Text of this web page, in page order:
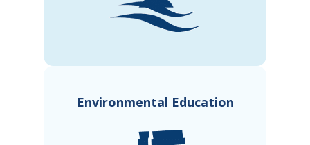
Environmental Education